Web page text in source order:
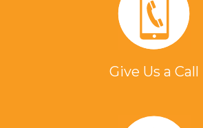
Give Us a Call